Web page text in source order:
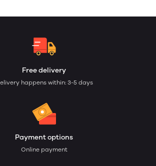
Free delivery
happens within: 3-5 days
Payment options
Online payment